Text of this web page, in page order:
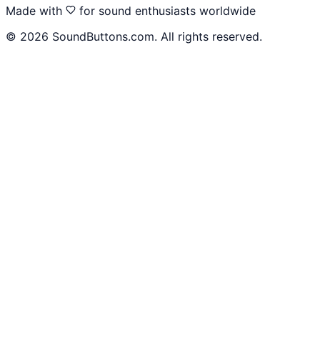
Made with
for sound enthusiasts worldwide
© 2026 SoundButtons.com. All rights reserved.